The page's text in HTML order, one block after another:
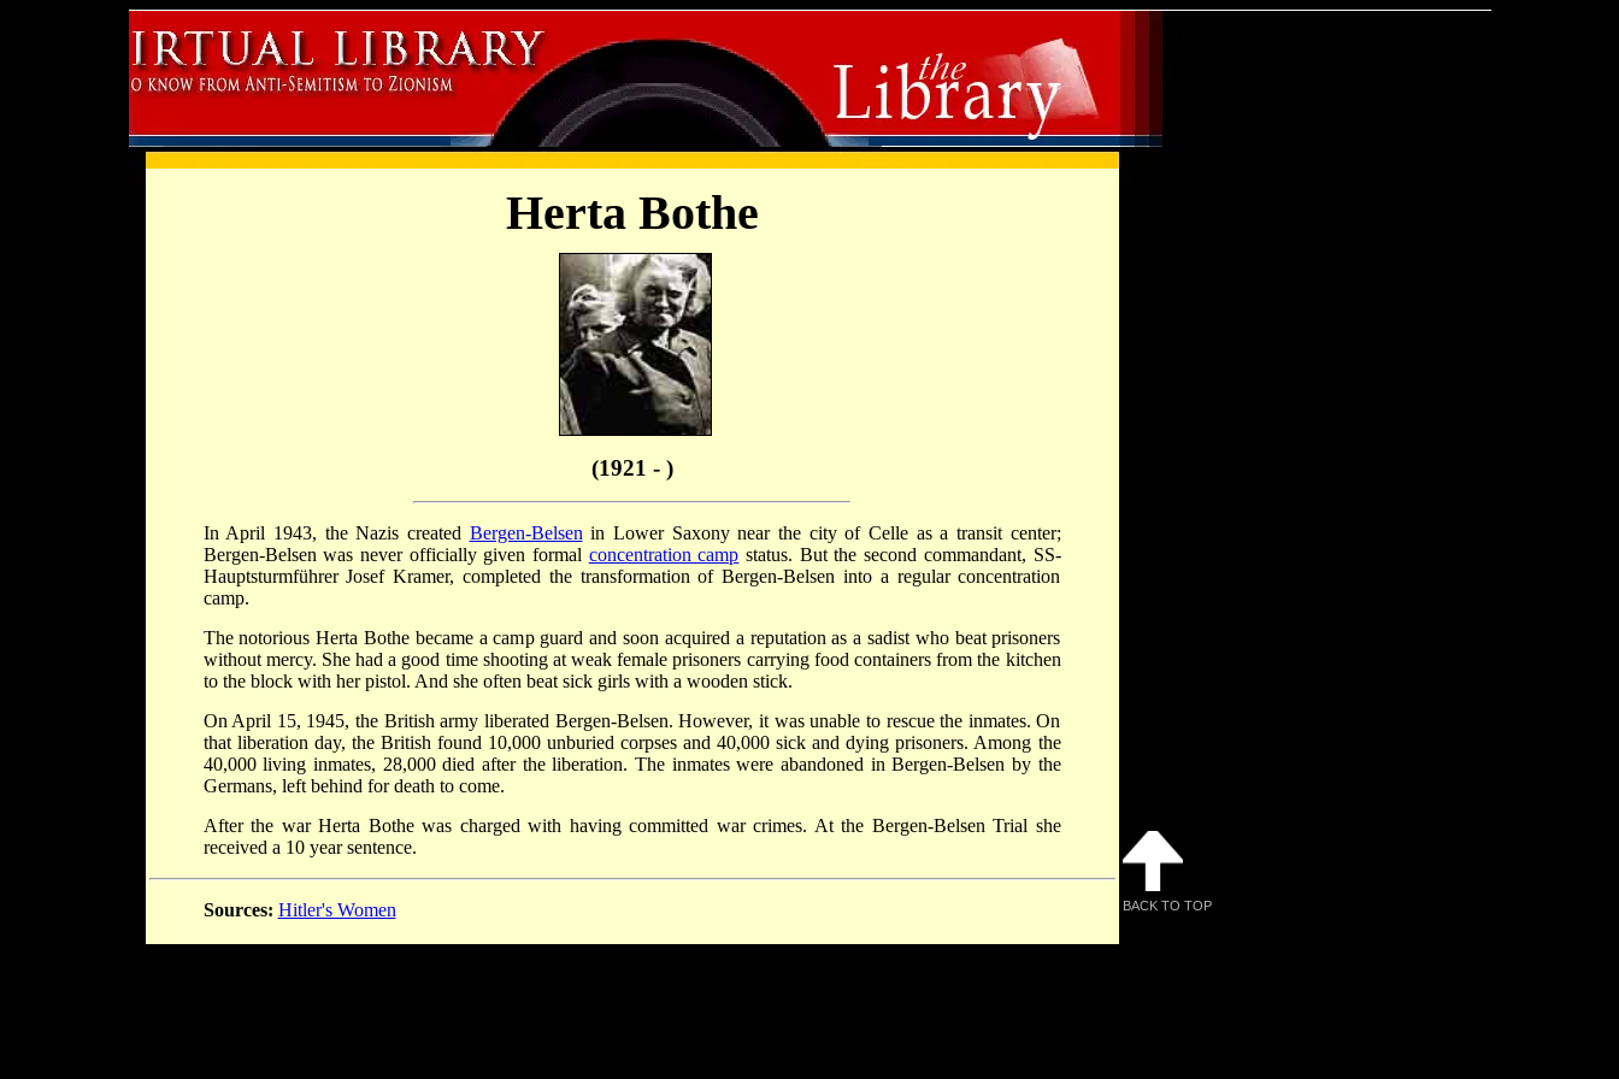
Herta Bothe
(1921 - )
In April 1943, the Nazis created Bergen-Belsen in Lower Saxony near the city of Celle as a transit center;
Bergen-Belsen was never officially given formal concentration camp status. But the second commandant, SS-
Hauptsturmführer Josef Kramer, completed the transformation of Bergen-Belsen into a regular concentration
camp.
The notorious Herta Bothe became a camp guard and soon acquired a reputation as a sadist who beat prisoners
without mercy. She had a good time shooting at weak female prisoners carrying food containers from the kitchen
to the block with her pistol. And she often beat sick girls with a wooden stick.
On April 15, 1945, the British army liberated Bergen-Belsen. However, it was unable to rescue the inmates. On
that liberation day, the British found 10,000 unburied corpses and 40,000 sick and dying prisoners. Among the
40,000 living inmates, 28,000 died after the liberation. The inmates were abandoned in Bergen-Belsen by the
Germans, left behind for death to come.
After the war Herta Bothe was charged with having committed war crimes. At the Bergen-Belsen Trial she
received a 10 year sentence.
Sources: Hitler's Women BACK TO TOP